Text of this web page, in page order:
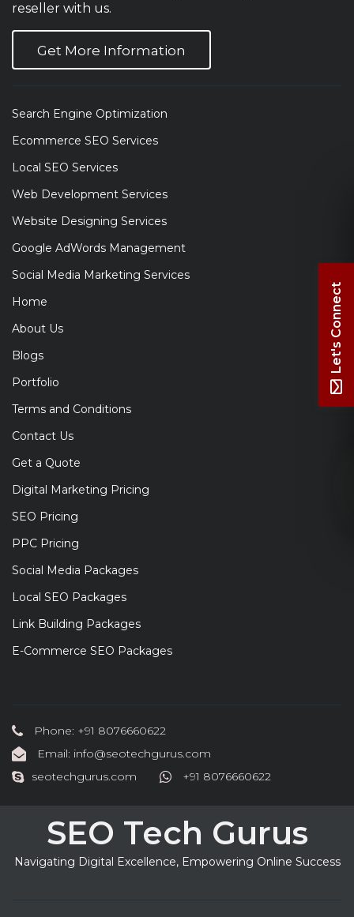
reseller with us.
Get More Information
Search Engine Optimization
Ecommerce SEO Services
Local SEO Services
Web Development Services
Website Designing Services
Google AdWords Management
Social Media Marketing Services
Home
About Us
Blogs
Portfolio
Terms and Conditions
Contact Us
Get a Quote
Digital Marketing Pricing
SEO Pricing
PPC Pricing
Social Media Packages
Local SEO Packages
Link Building Packages
E-Commerce SEO Packages
Phone: +91 8076660622
Email: info@seotechgurus.com
seotechgurus.com
+91 8076660622
SEO Tech Gurus
Navigating Digital Excellence, Empowering Online Success
Let's Connect